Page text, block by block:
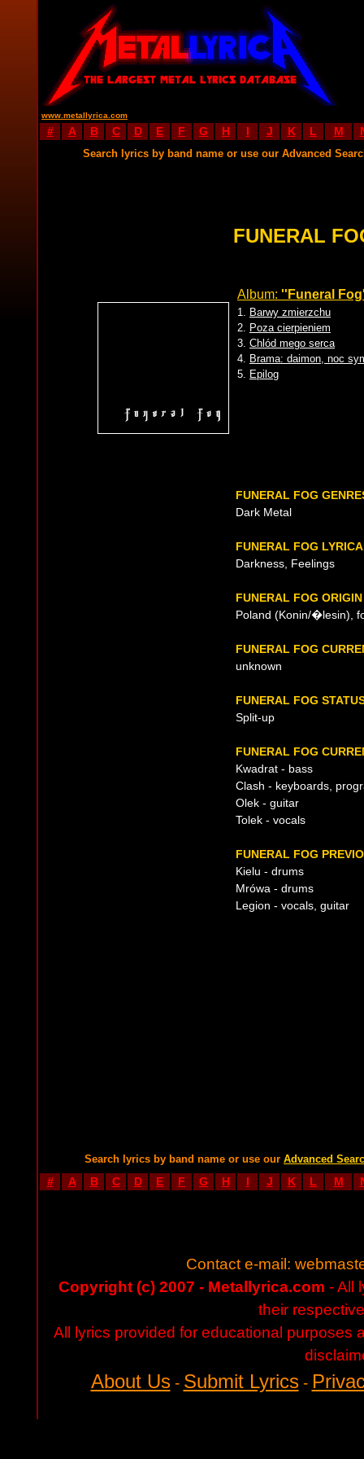
www.metallyrica.com
# A B C D E F G H I J K L M
Search lyrics by band name or use our Advanced
FUNERAL
Album: ''Funeral
1. Barwy zmierzchu
2. Poza cierpieniem
3. Chlód mego serca
4. Brama: daimon, noc
5. Epilog
FUNERAL FOG
Dark Metal
FUNERAL FOG
Darkness, Feelings
FUNERAL FOG ORIGIN
Poland (Konin/�lesin),
FUNERAL FOG
unknown
FUNERAL FOG
Split-up
FUNERAL FOG
Kwadrat - bass
Clash - keyboards,
Olek - guitar
Tolek - vocals
FUNERAL FOG
Kielu - drums
Mrówa - drums
Legion - vocals, guitar
Search lyrics by band name or use our Advanced
# A B C D E F G H I J K L M
Contact e-mail:
Copyright (c) 2007 - Metallyrica.com - All
their
All lyrics provided for educational purposes
About Us- Submit Lyrics-